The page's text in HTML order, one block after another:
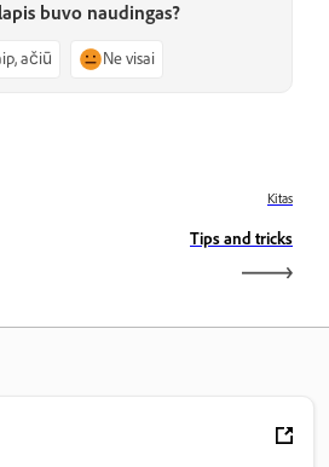
buvo naudingas?
ačiū Ne visai
Kitas
Tips and tricks